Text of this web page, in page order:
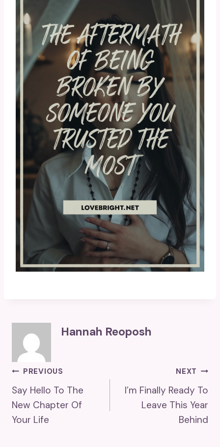
Hannah Reoposh
Post
Navigation
PREVIOUS
Say Hello To The
New Chapter Of
Your Life
NEXT
I’m Finally Ready To
Leave This Year
Behind